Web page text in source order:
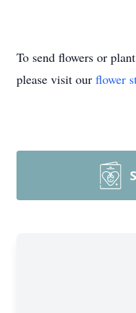
To send flowers or
please visit our flower